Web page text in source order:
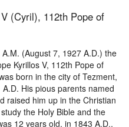
(Cyril), 112th Pope of
(August 7, 1927 A.D.) the
Kyrillos V, 112th Pope of
born in the city of Tezment,
His pious parents named
raised him up in the Christian
the Holy Bible and the
12 years old, in 1843 A.D.,